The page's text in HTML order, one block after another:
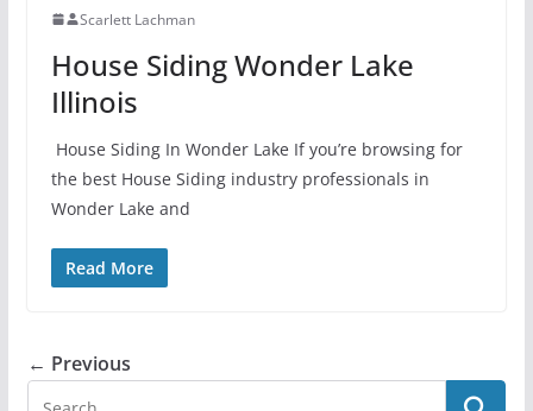
Scarlett Lachman
House Siding Wonder Lake
Illinois
House Siding In Wonder Lake If you’re browsing for
the best House Siding industry professionals in
Wonder Lake and
Read More
← Previous